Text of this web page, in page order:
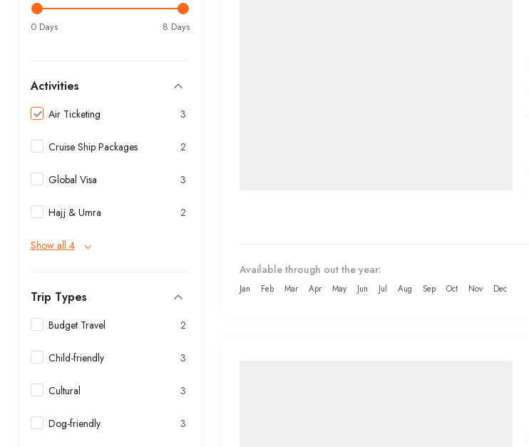
0 Days 8 Days
Activities
Air Ticketing 3
Cruise Ship Packages 2
Global Visa 3
Hajj & Umra 2
Show all 4
Trip Types
Budget Travel 2
Child-friendly 3
Cultural 3
Dog-friendly 3
Available through out the year:
Jan Feb Mar Apr May Jun Jul Aug Sep Oct Nov Dec